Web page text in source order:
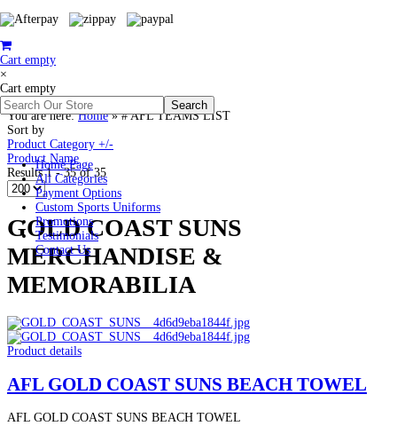
Cart empty
×
Cart empty
Home Page
All Categories
Payment Options
Custom Sports Uniforms
Promotions
Testimonials
Contact Us
You are here:Home»# AFL TEAMS LIST
Sort by
Product Category +/-
Product Name
Results 1 - 35 of 35
GOLD COAST SUNS
MERCHANDISE &
MEMORABILIA
Product details
AFL GOLD COAST SUNS BEACH TOWEL
AFL GOLD COAST SUNS BEACH TOWEL